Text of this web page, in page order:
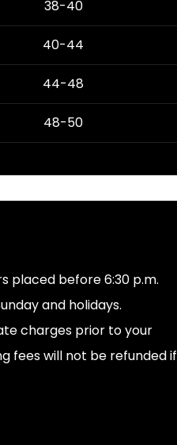
38-40
40-44
44-48
48-50
placed before 6:30 p.m.
and holidays.
charges prior to your
fees will not be refunded if